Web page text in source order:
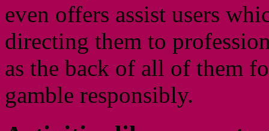
even offers assist users
directing them to
as the back of all of them
gamble responsibly.